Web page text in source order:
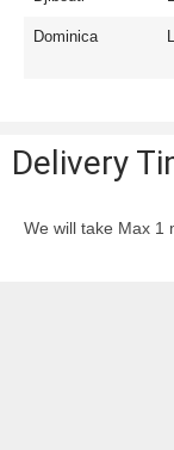
Dominica
Delivery
We will take Max 1